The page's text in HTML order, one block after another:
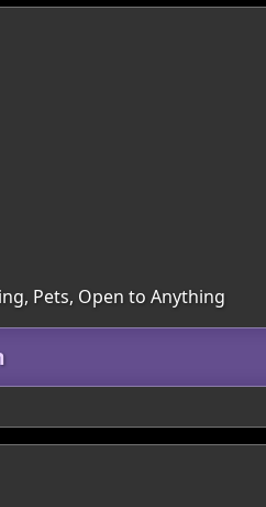
Pets, Open to Anything